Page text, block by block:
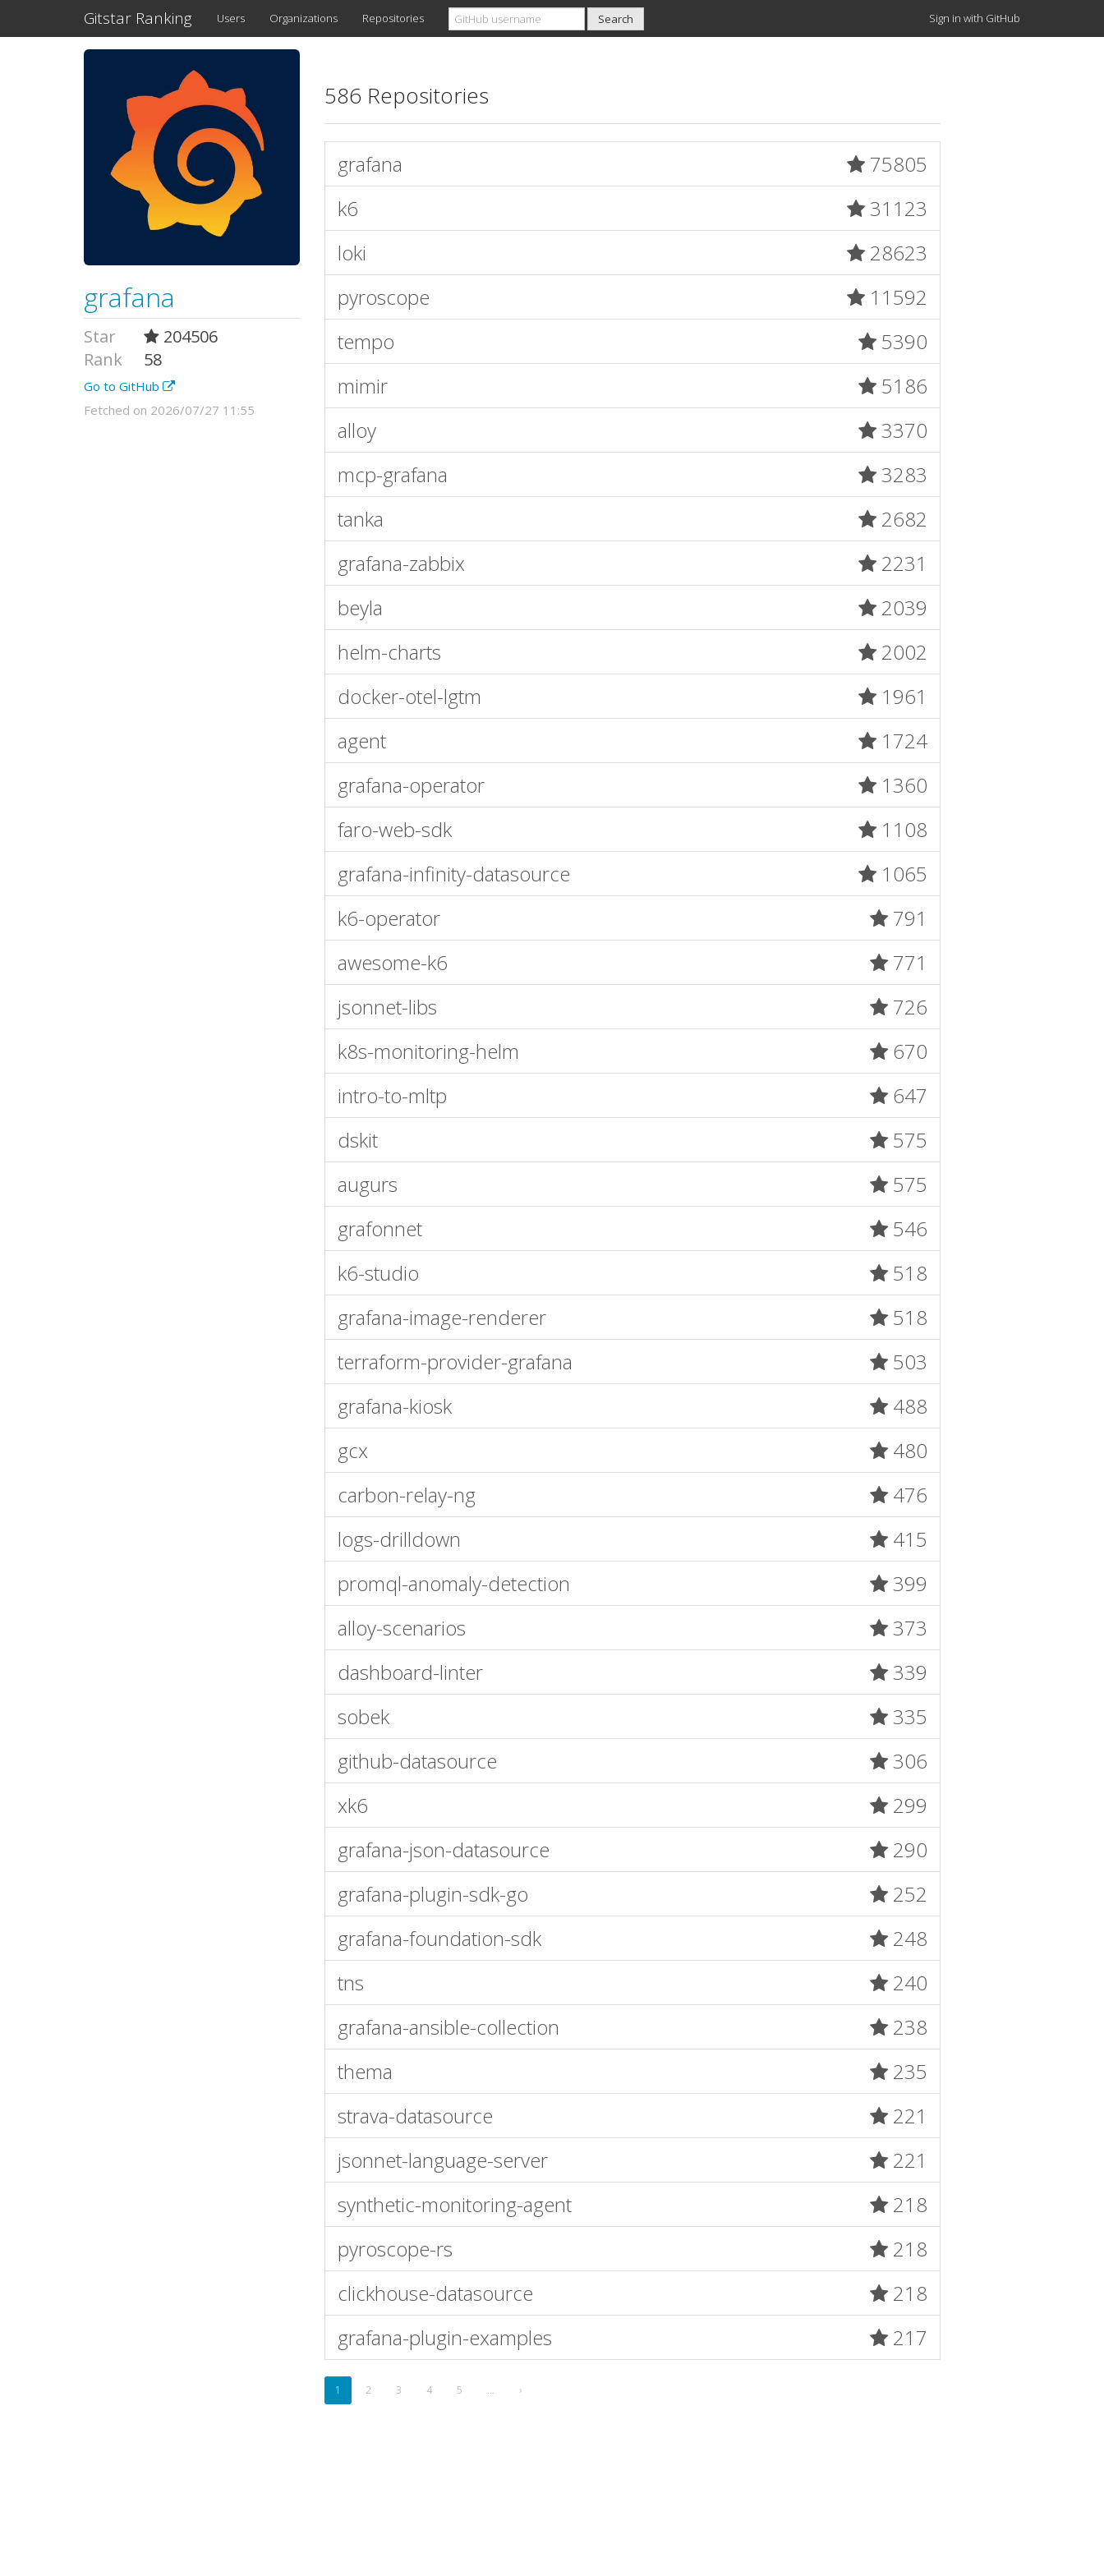
Gitstar Ranking Users Organizations Repositories Sign in with GitHub
grafana
Star
204506
Rank
58
Go to GitHub
Fetched on 2026/07/27 11:55
586 Repositories
grafana
75805
k6
31123
loki
28623
pyroscope
11592
tempo
5390
mimir
5186
alloy
3370
mcp-grafana
3283
tanka
2682
grafana-zabbix
2231
beyla
2039
helm-charts
2002
docker-otel-lgtm
1961
agent
1724
grafana-operator
1360
faro-web-sdk
1108
grafana-infinity-datasource
1065
k6-operator
791
awesome-k6
771
jsonnet-libs
726
k8s-monitoring-helm
670
intro-to-mltp
647
dskit
575
augurs
575
grafonnet
546
k6-studio
518
grafana-image-renderer
518
terraform-provider-grafana
503
grafana-kiosk
488
gcx
480
carbon-relay-ng
476
logs-drilldown
415
promql-anomaly-detection
399
alloy-scenarios
373
dashboard-linter
339
sobek
335
github-datasource
306
xk6
299
grafana-json-datasource
290
grafana-plugin-sdk-go
252
grafana-foundation-sdk
248
tns
240
grafana-ansible-collection
238
thema
235
strava-datasource
221
jsonnet-language-server
221
synthetic-monitoring-agent
218
pyroscope-rs
218
clickhouse-datasource
218
grafana-plugin-examples
217
1 2 3 4 5 … ›